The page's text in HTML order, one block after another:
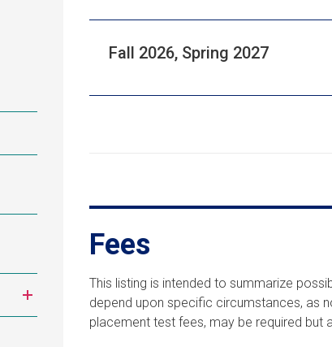
submenu
Fall 2026, Spring 2027
Fees
This listing is intended to summarize
depend upon specific circumstances, as
placement test fees, may be required but